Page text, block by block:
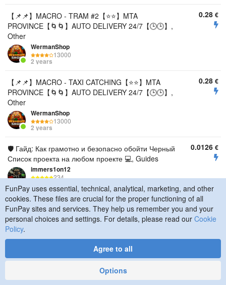
【📌📌】MACRO - TRAM #2【⭐️⭐️】MTA
PROVINCE【🌀🌀】AUTO DELIVERY 24/7【🕒🕒】,
Other
WermanShop
13000
2 years
0.28 €
【📌📌】MACRO - TAXI CATCHING【⭐️⭐️】MTA
PROVINCE【🌀🌀】AUTO DELIVERY 24/7【🕒🕒】,
Other
WermanShop
13000
2 years
0.28 €
🛡️ Гайд: Как грамотно и безопасно обойти Черный
Список проекта на любом проекте 💻, Guides
immers1on12
234
0.0126 €
🎬Turnkey editing of music videos and shorts. 🎞️
YouTube shorts/Tik-Tok/Instagram reels🎧, Other
6 months
3.77
🎞️ Turnkey video editing. 🎬 YouTube/VK 🎧, Other
75
6.29€
FunPay uses essential, technical, analytical, marketing, and other
cookies. These files are crucial for the proper functioning of all
FunPay sites and services. They help us remember you and your
personal choices and settings. For details, please read our Cookie
Policy.
Agree to all
Options